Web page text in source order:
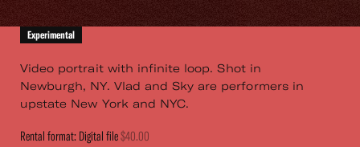
Experimental
Video portrait with infinite loop. Shot in
Newburgh, NY. Vlad and Sky are performers in
upstate New York and NYC.
Rental format: Digital file$40.00